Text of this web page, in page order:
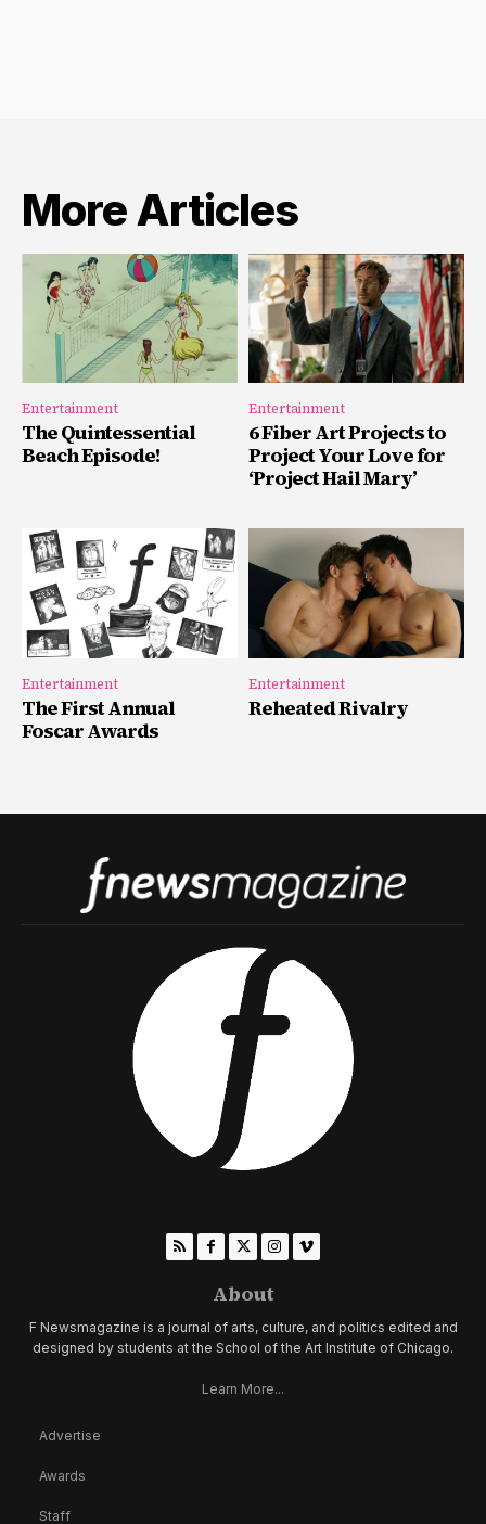
More Articles
Entertainment
The Quintessential
Beach Episode!
Entertainment
6 Fiber Art Projects to
Project Your Love for
‘Project Hail Mary’
Entertainment
The First Annual
Foscar Awards
Entertainment
Reheated Rivalry
About
F Newsmagazine is a journal of arts, culture, and politics edited and
designed by students at the School of the Art Institute of Chicago.
Learn More...
Advertise
Awards
Staff